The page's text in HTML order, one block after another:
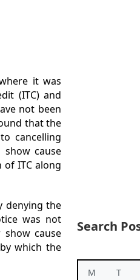
it was
(ITC) and
not been
that the
cancelling
cause
ITC along
denying the
was not
cause
which the
Search
M T